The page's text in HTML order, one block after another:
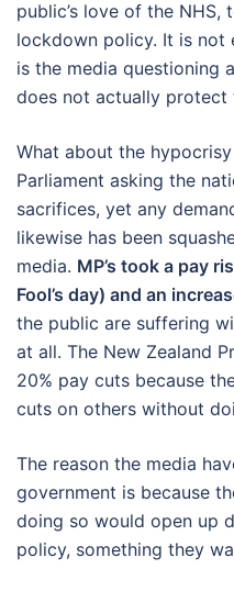
public’s love of the
lockdown policy. It is not
is the media questioning
does not actually protect
What about the
Parliament asking the
sacrifices, yet any
likewise has been
media. MP’s took a pay
Fool’s day) and an
the public are suffering
at all. The New Zealand
20% pay cuts because
cuts on others without
The reason the media
government is because
doing so would open up
policy, something they